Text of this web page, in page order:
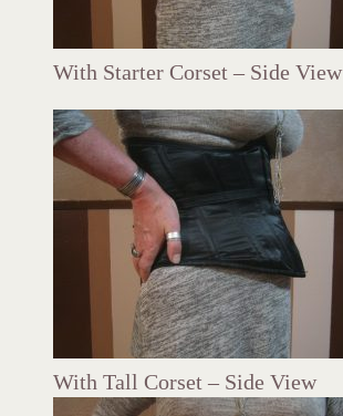
With Starter Corset – Side View
With Tall Corset – Side View